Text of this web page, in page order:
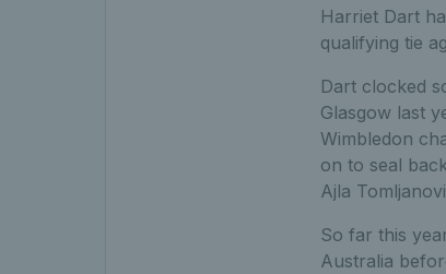
Harriet Dart
qualifying tie
Dart clocked
Glasgow last
Wimbledon
on to seal
Ajla
So far this
Australia